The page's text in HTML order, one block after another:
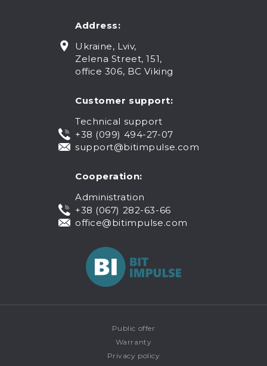
Address:
Ukraine, Lviv,
Zelena Street, 151,
office 306, BC Viking
Customer support:
Technical support
+38 (099) 494-27-07
support@bitimpulse.com
Cooperation:
Administration
+38 (067) 282-63-66
office@bitimpulse.com
Public offer
Warranty
Privacy policy